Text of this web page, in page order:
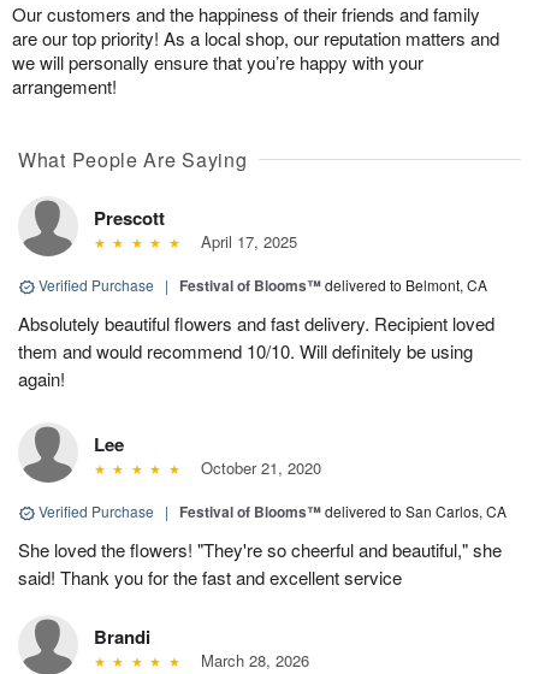
Our customers and the happiness of their friends and family
are our top priority! As a local shop, our reputation matters and
we will personally ensure that you’re happy with your
arrangement!
What People Are Saying
Prescott
April 17, 2025
Verified Purchase | Festival of Blooms™delivered to Belmont, CA
Absolutely beautiful flowers and fast delivery. Recipient loved
them and would recommend 10/10. Will definitely be using
again!
Lee
October 21, 2020
Verified Purchase | Festival of Blooms™delivered to San Carlos, CA
She loved the flowers! "They're so cheerful and beautiful," she
said! Thank you for the fast and excellent service
Brandi
March 28, 2026